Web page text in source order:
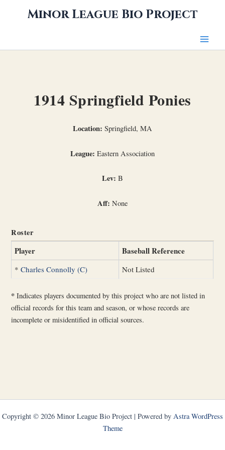
Minor League Bio Project
1914 Springfield Ponies
Location: Springfield, MA
League: Eastern Association
Lev: B
Aff: None
Roster
Player Baseball Reference
*Charles Connolly (C) Not Listed
* Indicates players documented by this project who are not listed in
official records for this team and season, or whose records are
incomplete or misidentified in official sources.
Copyright © 2026 Minor League Bio Project | Powered by Astra WordPress
Theme